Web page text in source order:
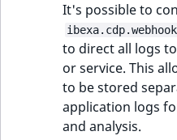
It's possible to
ibexa.cdp.webhook
to direct all logs
or service. This
to be stored
application logs
and analysis.